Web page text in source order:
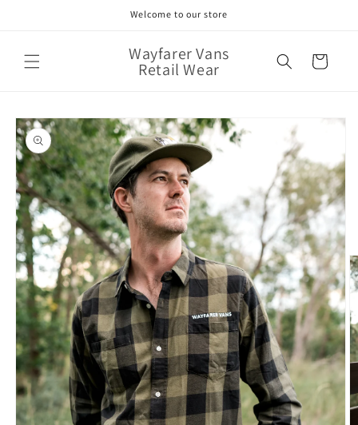
Welcome to our store
Wayfarer Vans
Retail Wear Cart
Skip to
product
information